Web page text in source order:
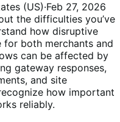
(US)·Feb 27, 2026
the difficulties you’ve
how disruptive
for both merchants and
can be affected by
gateway responses,
and site
how important
reliably.